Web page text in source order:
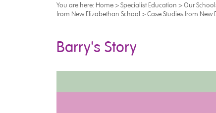
You are here: Home>Specialist Education >Our
from New Elizabethan School >Case Studies from New
Barry's Story